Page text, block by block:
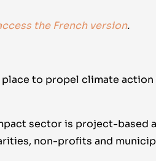
the French version.
to propel climate action
sector is project-based
non-profits and